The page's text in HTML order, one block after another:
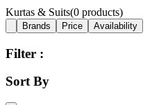
Kurtas & Suits(0 products)
Brands Price Availability
Filter :
Sort By